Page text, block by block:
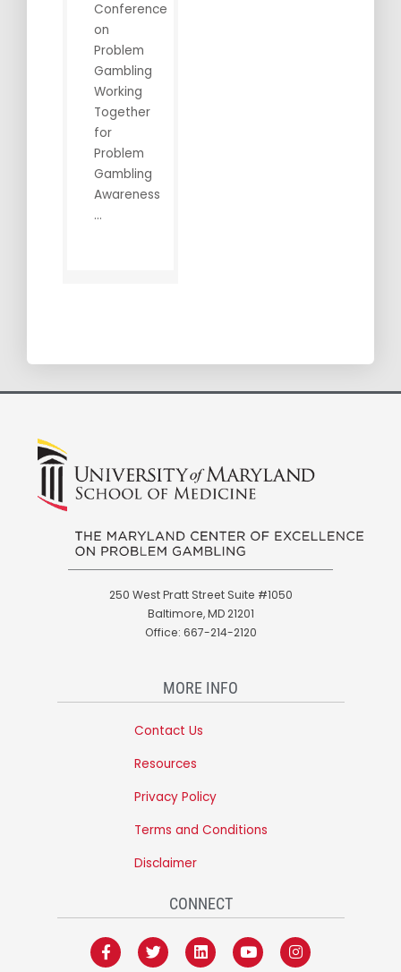
Conference
on
Problem
Gambling
Working
Together
for
Problem
Gambling
Awareness
...
250 West Pratt Street Suite #1050
Baltimore, MD 21201
Office: 667-214-2120
MORE INFO
Contact Us
Resources
Privacy Policy
Terms and Conditions
Disclaimer
CONNECT
a
c
w
i
i
n
o
u
n
s